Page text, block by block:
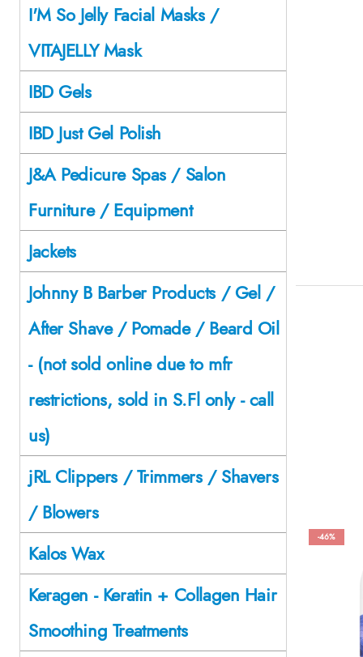
-46%
I'M So Jelly Facial Masks /
VITAJELLY Mask
IBD Gels
IBD Just Gel Polish
J&A Pedicure Spas / Salon
Furniture / Equipment
Jackets
Johnny B Barber Products / Gel /
After Shave / Pomade / Beard Oil
- (not sold online due to mfr
restrictions, sold in S.Fl only - call
us)
jRL Clippers / Trimmers / Shavers
/ Blowers
Kalos Wax
Keragen - Keratin + Collagen Hair
Smoothing Treatments